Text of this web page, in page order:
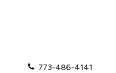
773-486-4141